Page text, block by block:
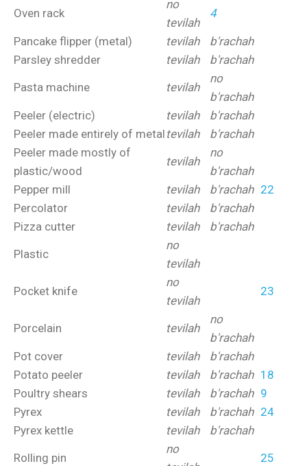
Oven rack
no
tevilah
4
Pancake flipper (metal) tevilah
b'rachah
Parsley shredder
tevilah
b'rachah
Pasta machine
tevilah
no
b'rachah
Peeler (electric)
tevilah
b'rachah
Peeler made entirely of metal tevilah
b'rachah
Peeler made mostly of
plastic/wood
tevilah
no
b'rachah
Pepper mill
tevilah b'rachah 22
Percolator
tevilah
b'rachah
Pizza cutter
tevilah
b'rachah
Plastic
no
tevilah
Pocket knife
no
tevilah
23
Porcelain tevilah
no
b'rachah
Pot cover
tevilah
b'rachah
Potato peeler
tevilah b'rachah 18
Poultry shears
tevilah b'rachah 9
Pyrex
tevilah b'rachah 24
Pyrex kettle
tevilah
b'rachah
Rolling pin
no
25